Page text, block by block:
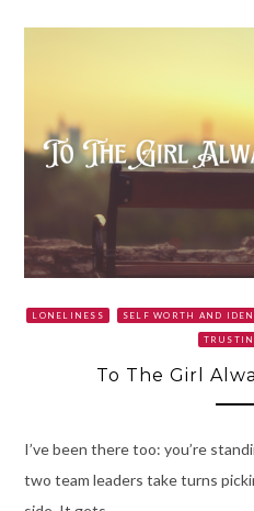
LONELINESS SELF WORTH AND
To The Girl
I’ve been there too: you’re
two team leaders take turns